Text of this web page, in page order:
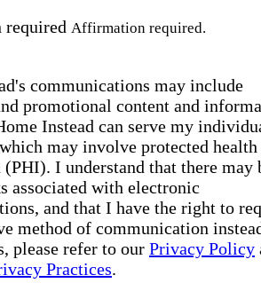
Affirmation required.
communications may include
promotional content and
Instead can serve my
may involve protected health
I understand that there may
associated with electronic
and that I have the right to
method of communication
please refer to our Privacy Policy
Practices.